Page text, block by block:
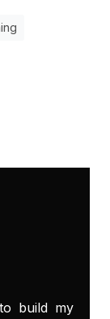
build my